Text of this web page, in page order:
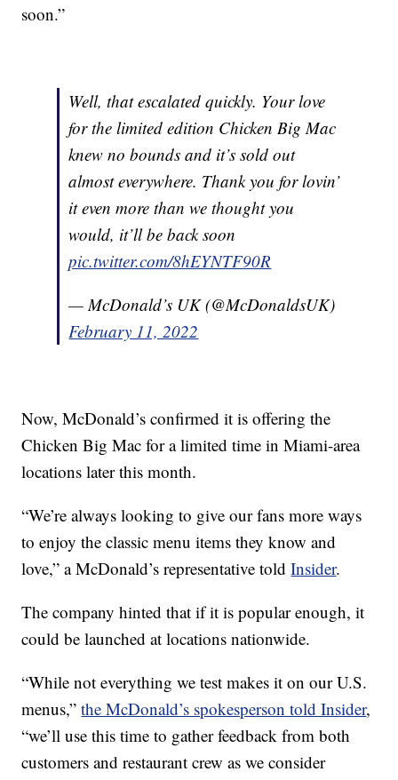
soon.”
Well, that escalated quickly. Your love
for the limited edition Chicken Big Mac
knew no bounds and it’s sold out
almost everywhere. Thank you for lovin’
it even more than we thought you
would, it’ll be back soon
pic.twitter.com/8hEYNTF90R
— McDonald’s UK (@McDonaldsUK)
February 11, 2022
Now, McDonald’s confirmed it is offering the
Chicken Big Mac for a limited time in Miami-area
locations later this month.
“We’re always looking to give our fans more ways
to enjoy the classic menu items they know and
love,” a McDonald’s representative toldInsider.
The company hinted that if it is popular enough, it
could be launched at locations nationwide.
“While not everything we test makes it on our U.S.
menus,”the McDonald’s spokesperson told Insider,
“we’ll use this time to gather feedback from both
customers and restaurant crew as we consider